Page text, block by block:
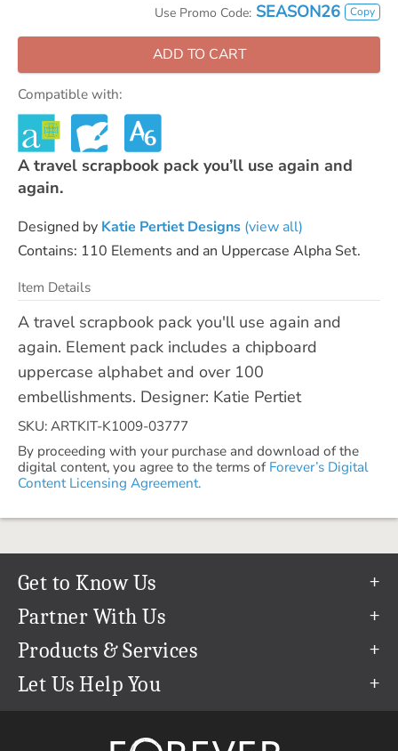
Use Promo Code: SEASON26 Copy
ADD TO CART
Compatible with:
A travel scrapbook pack you’ll use again and
again.
Designed by Katie Pertiet Designs (view all)
Contains: 110 Elements and an Uppercase Alpha Set.
Item Details
A travel scrapbook pack you'll use again and
again. Element pack includes a chipboard
uppercase alphabet and over 100
embellishments. Designer: Katie Pertiet
SKU: ARTKIT-K1009-03777
By proceeding with your purchase and download of the
digital content, you agree to the terms of Forever’s Digital
Content Licensing Agreement.
Get to Know Us
Our Story
Our Team
Careers
The FOREVER® Guarantee & Goal
Partner With Us
Refer a Friend
Create & Sell Digital Art
Products & Services
Permanent Cloud Storage
Let Us Help You
support@forever.com